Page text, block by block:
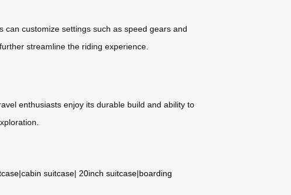
customize settings such as speed gears and
streamline the riding experience.
enthusiasts enjoy its durable build and ability to
|cabin suitcase| 20inch suitcase|boarding